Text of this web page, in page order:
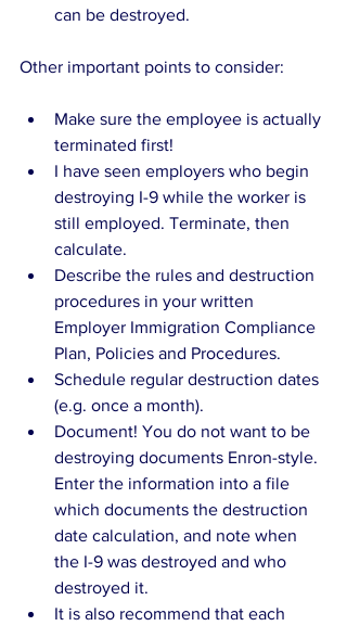
can be destroyed.
Other important points to consider:
Make sure the employee is actually
terminated first!
I have seen employers who begin
destroying I-9 while the worker is
still employed. Terminate, then
calculate.
Describe the rules and destruction
procedures in your written
Employer Immigration Compliance
Plan, Policies and Procedures.
Schedule regular destruction dates
(e.g. once a month).
Document! You do not want to be
destroying documents Enron-style.
Enter the information into a file
which documents the destruction
date calculation, and note when
the I-9 was destroyed and who
destroyed it.
It is also recommend that each